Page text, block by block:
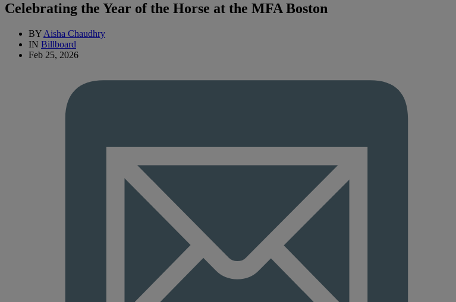
Celebrating the Year of the Horse at the MFA Boston
BY Aisha Chaudhry
IN Billboard
Feb 25, 2026